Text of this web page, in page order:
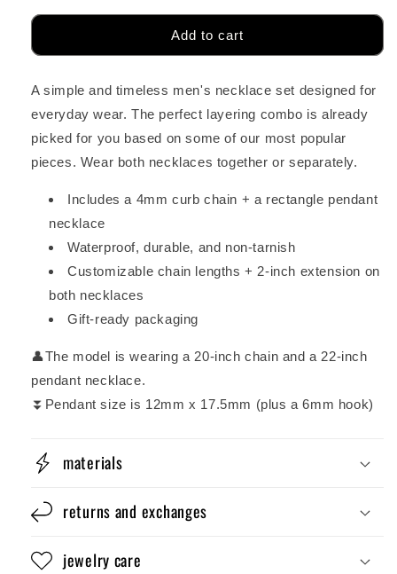
Add to cart
A simple and timeless men's necklace set designed for
everyday wear. The perfect layering combo is already
picked for you based on some of our most popular
pieces. Wear both necklaces together or separately.
Includes a 4mm curb chain + a rectangle pendant
necklace
Waterproof, durable, and non-tarnish
Customizable chain lengths + 2-inch extension on
both necklaces
Gift-ready packaging
👤The model is wearing a 20-inch chain and a 22-inch
pendant necklace.
⏬Pendant size is 12mm x 17.5mm (plus a 6mm hook)
materials
returns and exchanges
jewelry care